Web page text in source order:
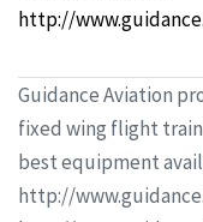
http://
Guidance Aviation
fixed wing flight
best equipment
http://